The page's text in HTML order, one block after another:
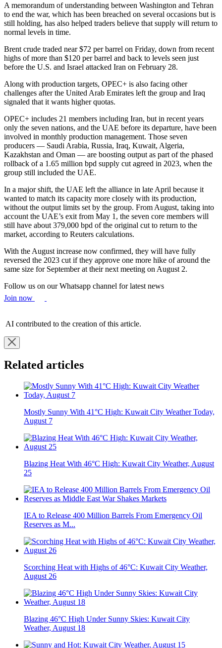
A memorandum of understanding between Washington and Tehran
to end the war, which has been breached on several occasions but is
still holding, has also helped traders believe that supply will return to
normal levels in time.
Brent crude traded near $72 per barrel on Friday, down from recent
highs of more than $120 per barrel and back to levels seen just
before the U.S. and Israel attacked Iran on February 28.
Along with production targets, OPEC+ is also facing other
challenges after the United Arab Emirates left the group and Iraq
signaled that it wants higher quotas.
OPEC+ includes 21 members including Iran, but in recent years
only the seven nations, and the UAE before its departure, have been
involved in monthly production management. Those seven
producers — Saudi Arabia, Russia, Iraq, Kuwait, Algeria,
Kazakhstan and Oman — are boosting output as part of the phased
rollback of a 1.65 million bpd supply cut agreed in 2023, when the
group still included the UAE.
In a major shift, the UAE left the alliance in late April because it
wanted to match its capacity more closely with its production,
without the output limits set by the group. From August, taking into
account the UAE’s exit from May 1, the seven core members will
still have about 379,000 bpd of the original cut to return to the
market, according to Reuters calculations.
With the August increase now confirmed, they will have fully
reversed the 2023 cut if they approve one more hike of around the
same size for September at their next meeting on August 2.
Follow us on our Whatsapp channel for latest news
Join now
AI contributed to the creation of this article.
Related articles
Mostly Sunny With 41°C High: Kuwait City Weather Today,
August 7
Blazing Heat With 46°C High: Kuwait City Weather, August
25
IEA to Release 400 Million Barrels From Emergency Oil
Reserves as M...
Scorching Heat with Highs of 46°C: Kuwait City Weather,
August 26
Blazing 46°C High Under Sunny Skies: Kuwait City
Weather, August 18